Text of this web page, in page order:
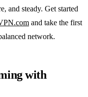
and steady. Get started
and take the first
network.
with